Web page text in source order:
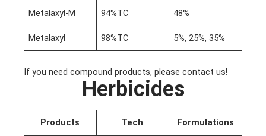
Metalaxyl-M 94%TC 48%
Metalaxyl 98%TC 5%, 25%, 35%
If you need compound products, please contact us!
Herbicides
Products Tech Formulations